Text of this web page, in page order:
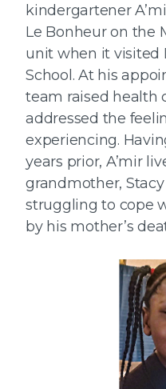
kindergartener
Le Bonheur on the
unit when it visited
School. At his
team raised health
addressed the
experiencing.
years prior, A’mir
grandmother,
struggling to cope
by his mother’s